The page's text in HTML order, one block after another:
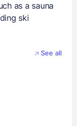
as a sauna
ski
See all